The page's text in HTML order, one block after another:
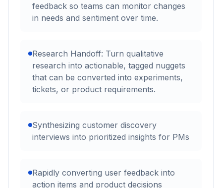
feedback so teams can monitor changes
in needs and sentiment over time.
Research Handoff: Turn qualitative
research into actionable, tagged nuggets
that can be converted into experiments,
tickets, or product requirements.
Synthesizing customer discovery
interviews into prioritized insights for PMs
Rapidly converting user feedback into
action items and product decisions